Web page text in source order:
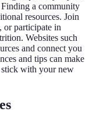
a community
resources. Join
or participate in
Websites such
and connect you
and tips can make
with your new